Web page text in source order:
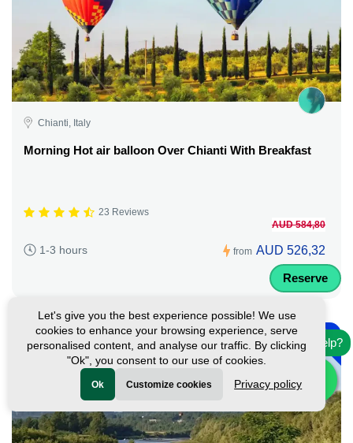
Chianti, Italy
Morning Hot air balloon Over Chianti With Breakfast
23 Reviews
1-3 hours from
AUD 584,80
AUD 526,32
Reserve
-10%
Need help?
Let's give you the best experience possible! We use
cookies to enhance your browsing experience, serve
personalised content, and analyse our traffic. By clicking
"Ok", you consent to our use of cookies.
Ok Customize cookies Privacy policy